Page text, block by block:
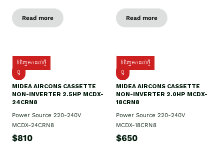
Read more Read more
ទំនិញមកដល់ថ្មី
ថ្មី
MIDEA AIRCONS CASSETTE
NON-INVERTER 2.5HP MCDX-
24CRN8
Power Source 220-240V
MCDX-24CRN8
$810
ទំនិញមកដល់ថ្មី
ថ្មី
MIDEA AIRCONS CASSETTE
NON-INVERTER 2.0HP MCDX-
18CRN8
Power Source 220-240V
MCDX-18CRN8
$650